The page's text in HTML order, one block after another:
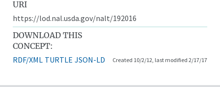
URI
https://lod.nal.usda.gov/nalt/192016
DOWNLOAD THIS
CONCEPT:
RDF/XML TURTLE JSON-LD Created 10/2/12, last modified 2/17/17